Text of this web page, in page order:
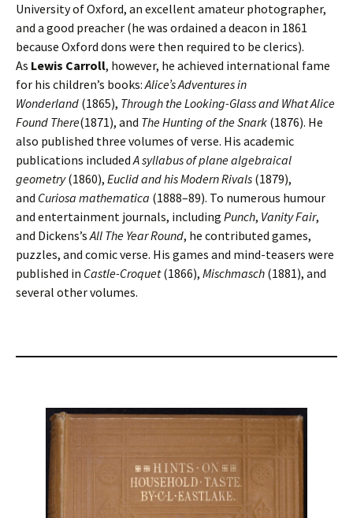
University of Oxford, an excellent amateur photographer,
and a good preacher (he was ordained a deacon in 1861
because Oxford dons were then required to be clerics).
As Lewis Carroll, however, he achieved international fame
for his children’s books:Alice’s Adventures in
Wonderland (1865), Through the Looking-Glass and What Alice
Found There(1871), and The Hunting of the Snark (1876). He
also published three volumes of verse. His academic
publications includedA syllabus of plane algebraical
geometry(1860), Euclid and his Modern Rivals (1879),
and Curiosa mathematica (1888–89). To numerous humour
and entertainment journals, including Punch, Vanity Fair,
and Dickens’sAll The Year Round, he contributed games,
puzzles, and comic verse. His games and mind-teasers were
published in Castle-Croquet(1866), Mischmasch (1881), and
several other volumes.